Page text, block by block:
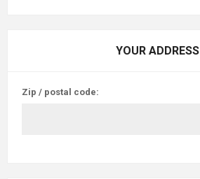
YOUR ADDRESS
Zip / postal code: